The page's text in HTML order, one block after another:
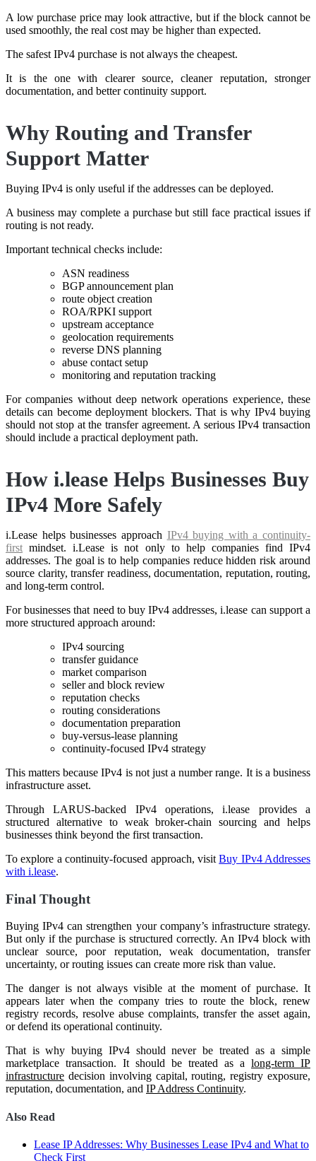
A low purchase price may look attractive, but if the block cannot be
used smoothly, the real cost may be higher than expected.
The safest IPv4 purchase is not always the cheapest.
It is the one with clearer source, cleaner reputation, stronger
documentation, and better continuity support.
Why Routing and Transfer
Support Matter
Buying IPv4 is only useful if the addresses can be deployed.
A business may complete a purchase but still face practical issues if
routing is not ready.
Important technical checks include:
ASN readiness
BGP announcement plan
route object creation
ROA/RPKI support
upstream acceptance
geolocation requirements
reverse DNS planning
abuse contact setup
monitoring and reputation tracking
For companies without deep network operations experience, these
details can become deployment blockers. That is why IPv4 buying
should not stop at the transfer agreement. A serious IPv4 transaction
should include a practical deployment path.
How i.lease Helps Businesses Buy
IPv4 More Safely
i.Lease helps businesses approach IPv4 buying with a continuity-
first mindset. i.Lease is not only to help companies find IPv4
addresses. The goal is to help companies reduce hidden risk around
source clarity, transfer readiness, documentation, reputation, routing,
and long-term control.
For businesses that need to buy IPv4 addresses, i.lease can support a
more structured approach around:
IPv4 sourcing
transfer guidance
market comparison
seller and block review
reputation checks
routing considerations
documentation preparation
buy-versus-lease planning
continuity-focused IPv4 strategy
This matters because IPv4 is not just a number range. It is a business
infrastructure asset.
Through LARUS-backed IPv4 operations, i.lease provides a
structured alternative to weak broker-chain sourcing and helps
businesses think beyond the first transaction.
To explore a continuity-focused approach, visitBuy IPv4 Addresses
with i.lease.
Final Thought
Buying IPv4 can strengthen your company’s infrastructure strategy.
But only if the purchase is structured correctly. An IPv4 block with
unclear source, poor reputation, weak documentation, transfer
uncertainty, or routing issues can create more risk than value.
The danger is not always visible at the moment of purchase. It
appears later when the company tries to route the block, renew
registry records, resolve abuse complaints, transfer the asset again,
or defend its operational continuity.
That is why buying IPv4 should never be treated as a simple
marketplace transaction. It should be treated as a long-term IP
infrastructure decision involving capital, routing, registry exposure,
reputation, documentation, and IP Address Continuity.
Also Read
Lease IP Addresses: Why Businesses Lease IPv4 and What to
Check First